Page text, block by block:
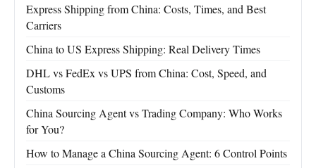
Express Shipping from China: Costs, Times, and Best
Carriers
China to US Express Shipping: Real Delivery Times
DHL vs FedEx vs UPS from China: Cost, Speed, and
Customs
China Sourcing Agent vs Trading Company: Who Works
for You?
How to Manage a China Sourcing Agent: 6 Control Points